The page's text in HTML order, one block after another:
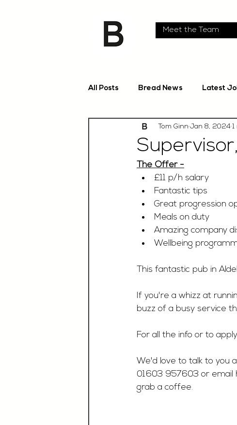
Meet the Team
All Posts Bread News Latest
Tom Ginn Jan 8, 2024
The Offer -
£11 p/h salary
Fantastic tips
Great progression
Meals on duty
Amazing company
Wellbeing
This fantastic pub in
If you're a whizz at
buzz of a busy service
For all the info or to
We'd love to talk to you
01603 957603 or email
grab a coffee.